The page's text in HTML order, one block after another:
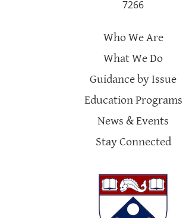
7266
Who We Are
What We Do
Guidance by Issue
Education Programs
News & Events
Stay Connected